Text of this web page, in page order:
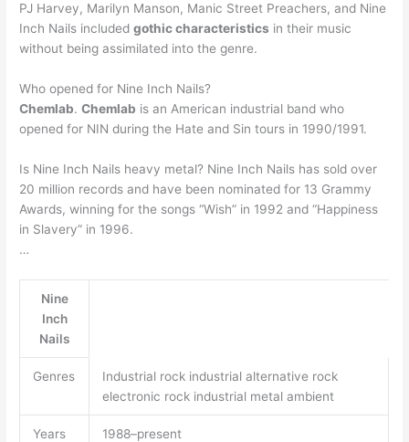
PJ Harvey, Marilyn Manson, Manic Street Preachers, and Nine
Inch Nails includedgothic characteristics in their music
without being assimilated into the genre.
Who opened for Nine Inch Nails?
Chemlab.Chemlab is an American industrial band who
opened for NIN during the Hate and Sin tours in 1990/1991.
Is Nine Inch Nails heavy metal? Nine Inch Nails has sold over
20 million records and have been nominated for 13 Grammy
Awards, winning for the songs “Wish” in 1992 and “Happiness
in Slavery” in 1996.
…
Nine
Inch
Nails
Genres
Industrial rock industrial alternative rock
electronic rock industrial metal ambient
Years
1988–present